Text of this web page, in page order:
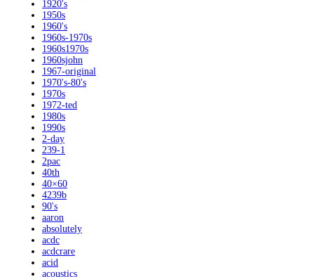
1920's
1950s
1960's
1960s-1970s
1960s1970s
1960sjohn
1967-original
1970's-80's
1970s
1972-ted
1980s
1990s
2-day
239-1
2pac
40th
40×60
4239b
90's
aaron
absolutely
acdc
acdcrare
acid
acoustics